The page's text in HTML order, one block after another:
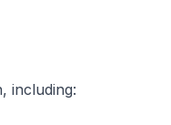
including: